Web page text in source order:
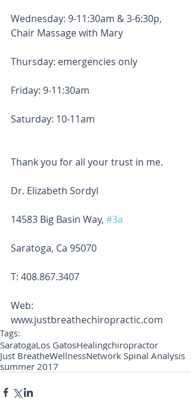
Wednesday: 9-11:30am & 3-6:30p,
Chair Massage with Mary
Thursday: emergencies only
Friday: 9-11:30am
Saturday: 10-11am
Thank you for all your trust in me.
Dr. Elizabeth Sordyl
14583 Big Basin Way, #3a
Saratoga, Ca 95070
T: 408.867.3407
Web:
www.justbreathechiropractic.com
Tags:
SaratogaLos GatosHealingchiropractor
Just BreatheWellnessNetwork Spinal Analysis
summer 2017